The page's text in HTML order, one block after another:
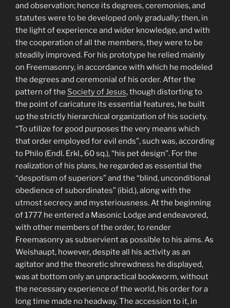
and observation; hence its degrees, ceremonies, and
statutes were to be developed only gradually; then, in
the light of experience and wider knowledge, and with
the cooperation of all the members, they were to be
steadily improved. For his prototype he relied mainly
on Freemasonry, in accordance with which he modeled
the degrees and ceremonial of his order. After the
pattern of the Society of Jesus, though distorting to
the point of caricature its essential features, he built
up the strictly hierarchical organization of his society.
“To utilize for good purposes the very means which
that order employed for evil ends”, such was, according
to Philo (Endl. Erkl., 60 sq.), “his pet design”. For the
realization of his plans, he regarded as essential the
“despotism of superiors” and the “blind, unconditional
obedience of subordinates” (ibid.), along with the
utmost secrecy and mysteriousness. At the beginning
of 1777 he entered a Masonic Lodge and endeavored,
with other members of the order, to render
Freemasonry as subservient as possible to his aims. As
Weishaupt, however, despite all his activity as an
agitator and the theoretic shrewdness he displayed,
was at bottom only an unpractical bookworm, without
the necessary experience of the world, his order for a
long time made no headway. The accession to it, in